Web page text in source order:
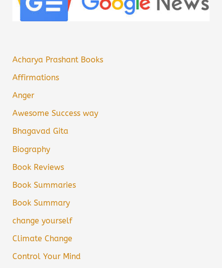
Acharya Prashant Books
Affirmations
Anger
Awesome Success way
Bhagavad Gita
Biography
Book Reviews
Book Summaries
Book Summary
change yourself
Climate Change
Control Your Mind